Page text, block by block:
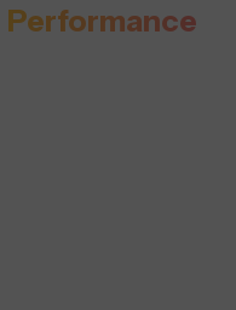
Performance